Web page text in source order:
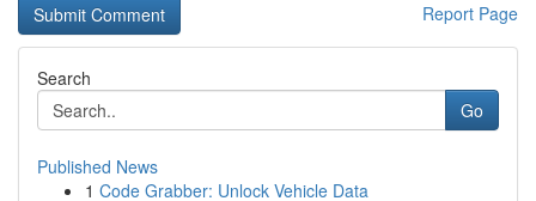
Report Page
Search
Go
Published News
1 Code Grabber: Unlock Vehicle Data